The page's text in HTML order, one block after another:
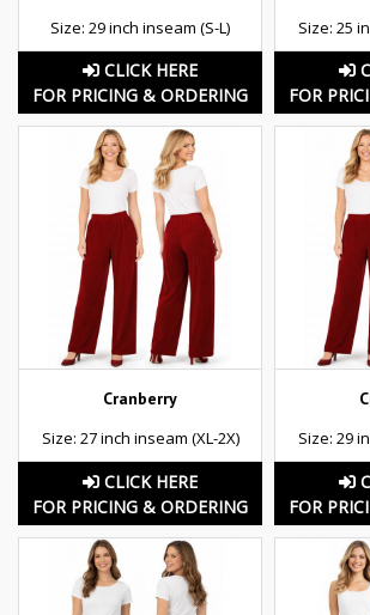
Size: 29 inch inseam (S-L)
CLICK HERE
FOR PRICING & ORDERING
Size: 25
FOR
Cranberry
Size: 27 inch inseam (XL-2X)
CLICK HERE
FOR PRICING & ORDERING
Size: 29
FOR